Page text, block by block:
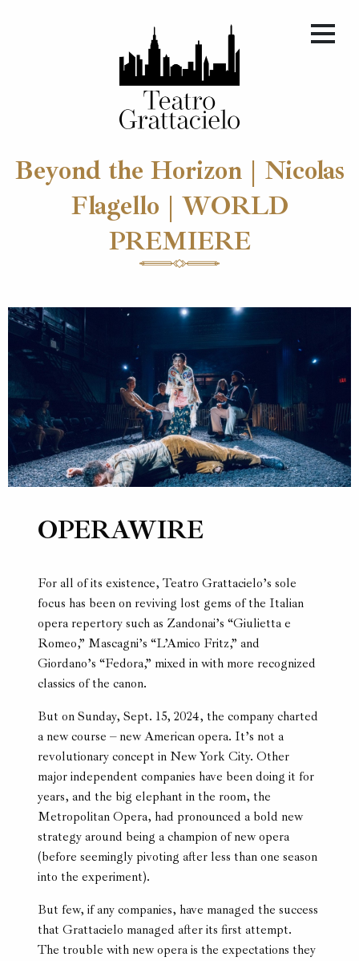
Beyond the Horizon | Nicolas
Flagello | WORLD
PREMIERE
OPERAWIRE
For all of its existence, Teatro Grattacielo’s sole
focus has been on reviving lost gems of the Italian
opera repertory such as Zandonai’s “Giulietta e
Romeo,” Mascagni’s “L’Amico Fritz,” and
Giordano’s “Fedora,” mixed in with more recognized
classics of the canon.
But on Sunday, Sept. 15, 2024, the company charted
a new course – new American opera. It’s not a
revolutionary concept in New York City. Other
major independent companies have been doing it for
years, and the big elephant in the room, the
Metropolitan Opera, had pronounced a bold new
strategy around being a champion of new opera
(before seemingly pivoting after less than one season
into the experiment).
But few, if any companies, have managed the success
that Grattacielo managed after its first attempt.
The trouble with new opera is the expectations they